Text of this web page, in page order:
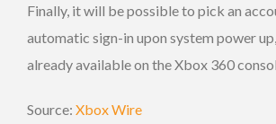
Finally, it will be possible to pick an
automatic sign-in upon system power
already available on the Xbox 360
Source: Xbox Wire